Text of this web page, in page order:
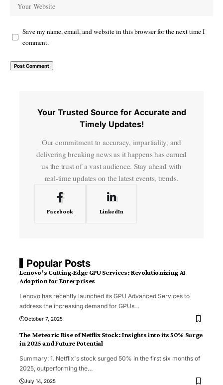
Save my name, email, and website in this browser for the next time I
comment.
Your Trusted Source for Accurate and
Timely Updates!
Our commitment to accuracy, impartiality, and
delivering breaking news as it happens has earned
us the trust of a vast audience. Stay ahead with
real-time updates on the latest events, trends.
Facebook LinkedIn
Popular Posts
Lenovo’s Cutting-Edge GPU Services: Revolutionizing AI
Adoption for Enterprises
Lenovo has recently launched its GPU Advanced Services to
address the increasing demand for GPUs…
October 7, 2025
The Meteoric Rise of Netflix Stock: Insights into its 50% Surge
in 2025 and Future Potential
Summary: 1. Netflix's stock surged 50% in the first six months of
2025, outperforming the…
July 14, 2025